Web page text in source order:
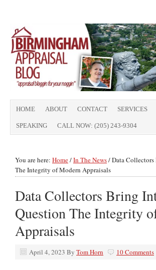
HOME ABOUT CONTACT SERVICES
SPEAKING CALL NOW: (205) 243-9304
You are here: Home/In The News/Data
The Integrity of Modern Appraisals
Data Collectors Bring
Question The Integrity
Appraisals
April 4, 2023 By Tom Horn 10 Comments